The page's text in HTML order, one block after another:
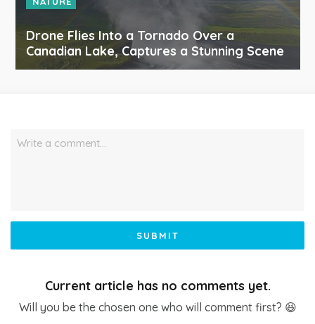
Drone Flies Into a Tornado Over a
Canadian Lake, Captures a Stunning Scene
Write a comment…
SUBMIT
Current article has no comments yet.
Will you be the chosen one who will comment first? 😆